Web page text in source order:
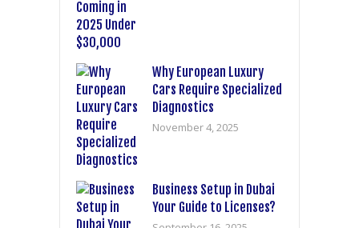
Why European Luxury
Cars Require Specialized
Diagnostics
November 4, 2025
Business Setup in Dubai
Your Guide to Licenses?